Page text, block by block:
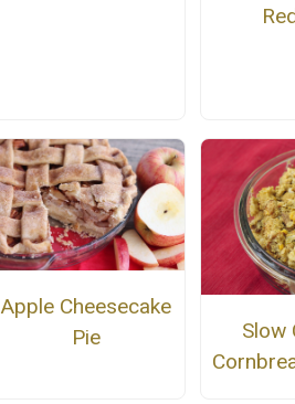
Apple Cheesecake
Pie
Slow